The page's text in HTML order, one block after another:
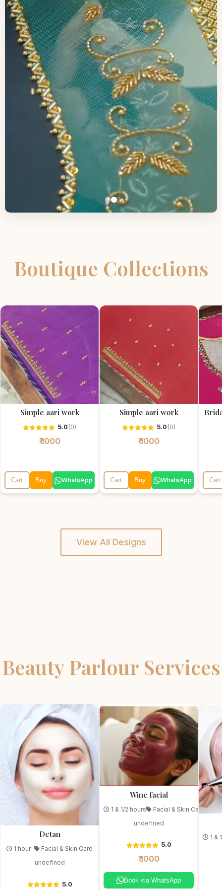
Boutique Collections
Simple aari work
5.0 (0)
₹ 1000
Cart Buy WhatsApp
Simple aari work
5.0 (0)
₹ 1000
Cart Buy WhatsApp Cart
View All Designs
Beauty Parlour Services
Detan
1 hour
Facial & Skin Care
undefined
5.0
Wine facial
1 & 1/2 hours
Facial & Skin Care
undefined
5.0
₹ 1000
Book via WhatsApp
1 &